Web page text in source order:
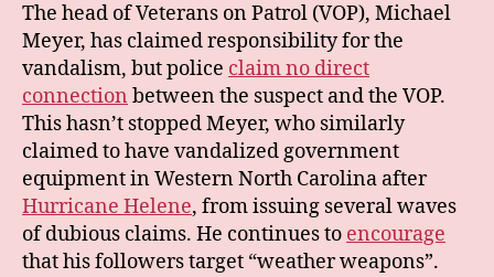
The head of Veterans on Patrol (VOP), Michael
Meyer, has claimed responsibility for the
vandalism, but police claim no direct
connection between the suspect and the VOP.
This hasn’t stopped Meyer, who similarly
claimed to have vandalized government
equipment in Western North Carolina after
Hurricane Helene, from issuing several waves
of dubious claims. He continues to encourage
that his followers target “weather weapons”.